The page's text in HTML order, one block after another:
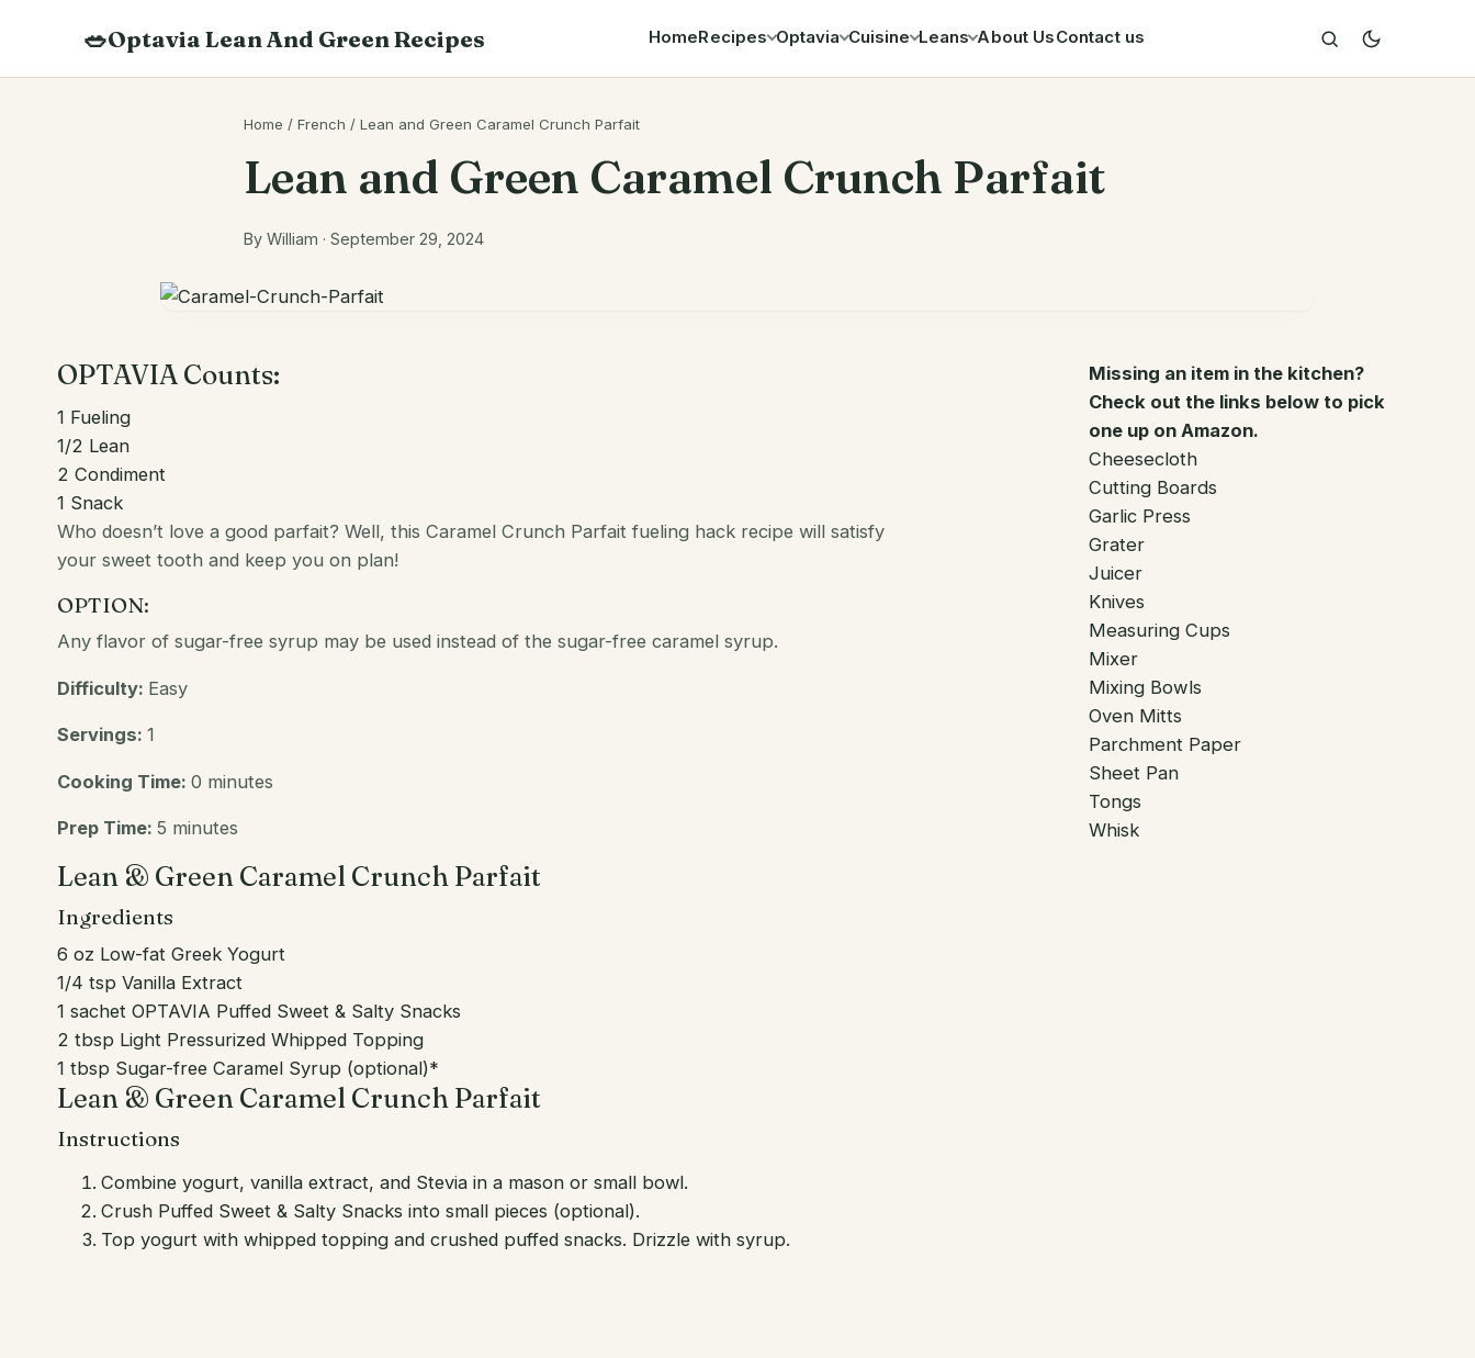
content
🥗Optavia Lean And Green Recipes HomeRecipes Optavia Cuisine Leans About UsContact us
Home / French / Lean and Green Caramel Crunch Parfait
Lean and Green Caramel Crunch Parfait
By William · September 29, 2024
OPTAVIA Counts:
1 Fueling
1/2 Lean
2 Condiment
1 Snack
Who doesn’t love a good parfait? Well, this Caramel Crunch Parfait fueling hack recipe will satisfy
your sweet tooth and keep you on plan!
OPTION:
Any flavor of sugar-free syrup may be used instead of the sugar-free caramel syrup.
Difficulty: Easy
Servings: 1
Cooking Time: 0 minutes
Prep Time: 5 minutes
Lean & Green Caramel Crunch Parfait
Ingredients
6 oz Low-fat Greek Yogurt
1/4 tsp Vanilla Extract
1 sachet OPTAVIA Puffed Sweet & Salty Snacks
2 tbsp Light Pressurized Whipped Topping
1 tbsp Sugar-free Caramel Syrup (optional)*
Lean & Green Caramel Crunch Parfait
Instructions
Combine yogurt, vanilla extract, and Stevia in a mason or small bowl.
Crush Puffed Sweet & Salty Snacks into small pieces (optional).
Top yogurt with whipped topping and crushed puffed snacks. Drizzle with syrup.
Missing an item in the kitchen?
Check out the links below to pick
one up on Amazon.
Cheesecloth
Cutting Boards
Garlic Press
Grater
Juicer
Knives
Measuring Cups
Mixer
Mixing Bowls
Oven Mitts
Parchment Paper
Sheet Pan
Tongs
Whisk